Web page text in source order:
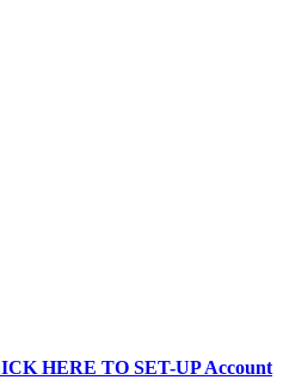
HERE TO SET-UP Account